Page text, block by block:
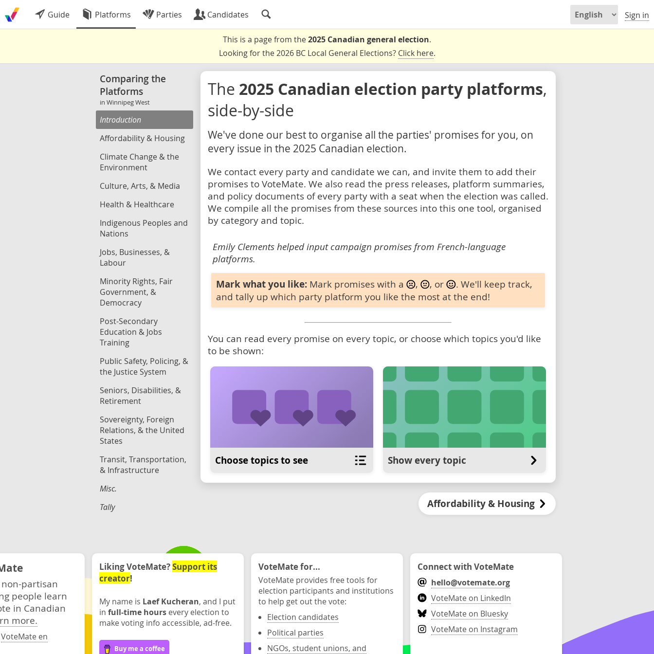
Guide Platforms Parties Candidates Sign in
This is a page from the2025 Canadian general election.
Looking for the 2026 BC Local General Elections? Click here.
Comparing the
Platforms
in Winnipeg West
Introduction
Affordability & Housing
Climate Change & the
Environment
Culture, Arts, & Media
Health & Healthcare
Indigenous Peoples and
Nations
Jobs, Businesses, &
Labour
Minority Rights, Fair
Government, &
Democracy
Post-Secondary
Education & Jobs
Training
Public Safety, Policing, &
the Justice System
Seniors, Disabilities, &
Retirement
Sovereignty, Foreign
Relations, & the United
States
Transit, Transportation,
& Infrastructure
Misc.
Tally
The 2025 Canadian election party platforms,
side-by-side
We've done our best to organise all the parties' promises for you, on
every issue in the 2025 Canadian election.
We contact every party and candidate we can, and invite them to add their
promises to VoteMate. We also read the press releases, platform summaries,
and policy documents of every party with a seat when the election was called.
We compile all the promises from these sources into this one tool, organised
by category and topic.
Emily Clements helped input campaign promises from French-language
platforms.
Mark what you like: Mark promises with a , , or
. We'll keep track,
and tally up which party platform you like the most at the end!
You can read every promise on every topic, or choose which topics you'd like
to be shown:
Choose topics to see Show every topic
Affordability & Housing
partisan
people learn
in Canadian
more.
VoteMate en
Liking VoteMate?Support its
creator!
My name is Laef Kucheran, and I put
in full-time hours every election to
make voting info accessible, ad-free.
Buy me a coffee
VoteMate for...
VoteMate provides free tools for
election participants and institutions
to help get out the vote:
Election candidates
Political parties
NGOs, student unions, and
Connect with VoteMate
hello@votemate.org
VoteMate on LinkedIn
VoteMate on Bluesky
VoteMate on Instagram